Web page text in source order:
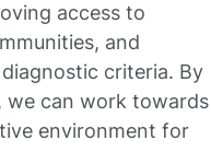
access to
and
criteria. By
we can work towards
environment for